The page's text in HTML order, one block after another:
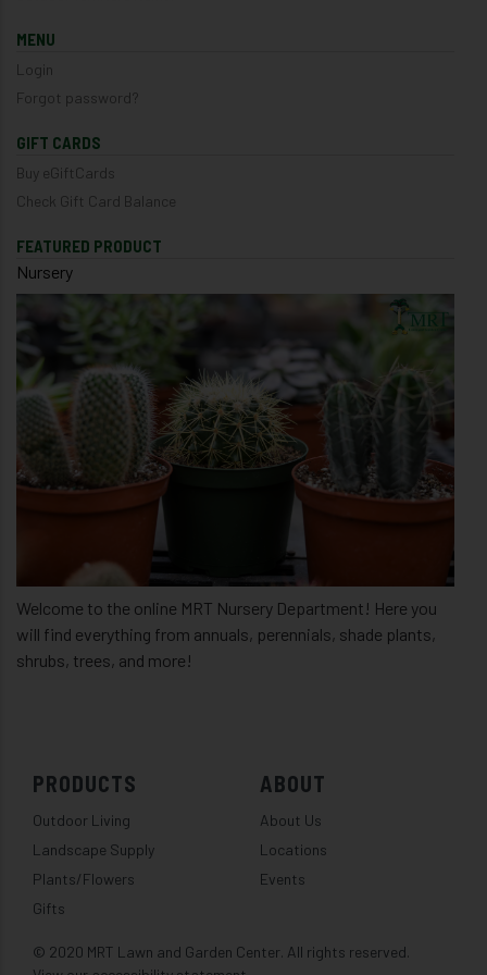
MENU
Login
Forgot password?
GIFT CARDS
Buy eGiftCards
Check Gift Card Balance
FEATURED PRODUCT
Nursery
Welcome to the online MRT Nursery Department! Here you
will find everything from annuals, perennials, shade plants,
shrubs, trees, and more!
PRODUCTS
Outdoor Living
Landscape Supply
Plants/Flowers
Gifts
ABOUT
About Us
Locations
Events
© 2020 MRT Lawn and Garden Center. All rights reserved.